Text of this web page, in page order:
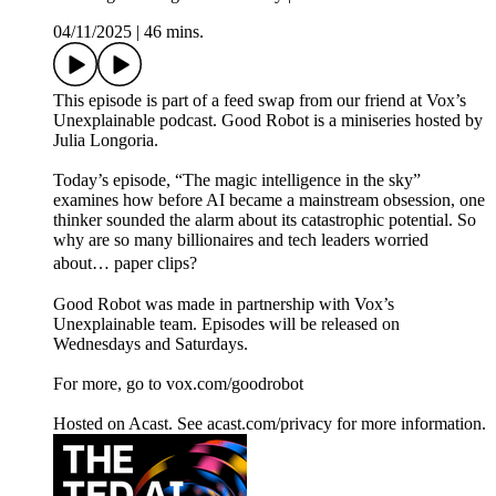
04/11/2025
46 mins.
This episode is part of a feed swap from our friend at Vox’s
Unexplainable podcast. Good Robot is a miniseries hosted by
Julia Longoria.
Today’s episode, “The magic intelligence in the sky”
examines how before AI became a mainstream obsession, one
thinker sounded the alarm about its catastrophic potential. So
why are so many billionaires and tech leaders worried
about… paper clips?
Good Robot was made in partnership with Vox’s
Unexplainable team. Episodes will be released on
Wednesdays and Saturdays.
For more, go to vox.com/goodrobot
Hosted on Acast. See acast.com/privacy for more information.